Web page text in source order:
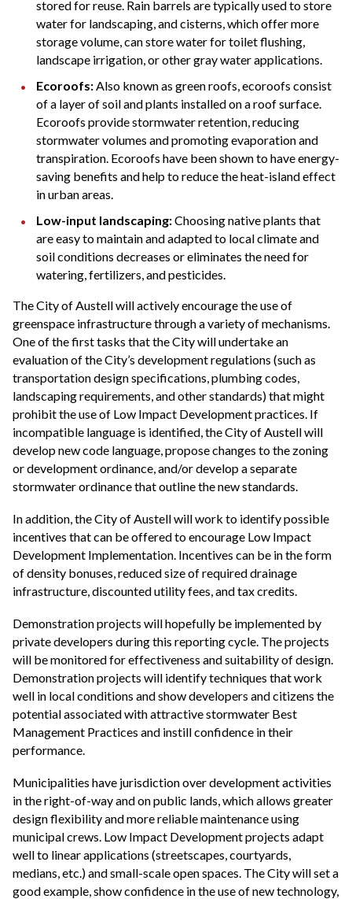
stored for reuse. Rain barrels are typically used to store
water for landscaping, and cisterns, which offer more
storage volume, can store water for toilet flushing,
landscape irrigation, or other gray water applications.
Ecoroofs:Also known as green roofs, ecoroofs consist
of a layer of soil and plants installed on a roof surface.
Ecoroofs provide stormwater retention, reducing
stormwater volumes and promoting evaporation and
transpiration. Ecoroofs have been shown to have energy-
saving benefits and help to reduce the heat-island effect
in urban areas.
Low-input landscaping:Choosing native plants that
are easy to maintain and adapted to local climate and
soil conditions decreases or eliminates the need for
watering, fertilizers, and pesticides.
The City of Austell will actively encourage the use of
greenspace infrastructure through a variety of mechanisms.
One of the first tasks that the City will undertake an
evaluation of the City’s development regulations (such as
transportation design specifications, plumbing codes,
landscaping requirements, and other standards) that might
prohibit the use of Low Impact Development practices. If
incompatible language is identified, the City of Austell will
develop new code language, propose changes to the zoning
or development ordinance, and/or develop a separate
stormwater ordinance that outline the new standards.
In addition, the City of Austell will work to identify possible
incentives that can be offered to encourage Low Impact
Development Implementation. Incentives can be in the form
of density bonuses, reduced size of required drainage
infrastructure, discounted utility fees, and tax credits.
Demonstration projects will hopefully be implemented by
private developers during this reporting cycle. The projects
will be monitored for effectiveness and suitability of design.
Demonstration projects will identify techniques that work
well in local conditions and show developers and citizens the
potential associated with attractive stormwater Best
Management Practices and instill confidence in their
performance.
Municipalities have jurisdiction over development activities
in the right-of-way and on public lands, which allows greater
design flexibility and more reliable maintenance using
municipal crews. Low Impact Development projects adapt
well to linear applications (streetscapes, courtyards,
medians, etc.) and small-scale open spaces. The City will set a
good example, show confidence in the use of new technology,